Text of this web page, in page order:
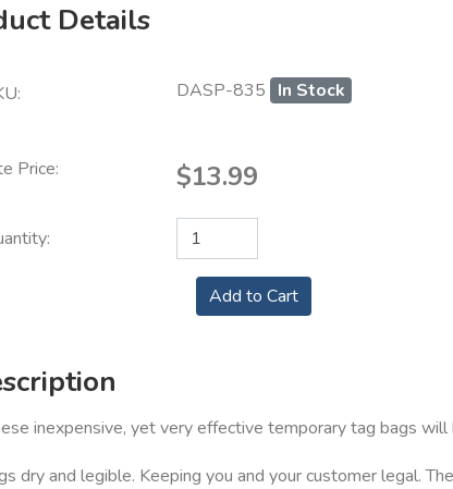
Details
DASP-835 In Stock
Price: $13.99
inexpensive, yet very effective temporary tag bags will
dry and legible. Keeping you and your customer legal.